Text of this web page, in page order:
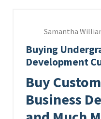
Samantha
Buying
Development
Buy
Business